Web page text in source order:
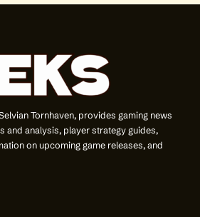
Tornhaven, provides gaming news
and analysis, player strategy guides,
on upcoming game releases, and